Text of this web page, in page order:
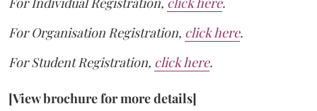
For Organisation Registration, click here.
For Student Registration, click here.
[View brochure for more details]